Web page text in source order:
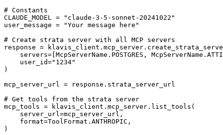
# Constants
CLAUDE_MODEL = "claude-3-5-sonnet-20241022"
user_message = "Your message here"
# Create strata server with all MCP servers
response =
servers=[McpServerName.POSTGRES,
    user_id="1234"
)
mcp_server_url = response.strata_server_url
# Get tools from the strata server
mcp_tools = klavis_client.mcp_server.list_tools(
    server_url=mcp_server_url,
    format=ToolFormat.ANTHROPIC,
)